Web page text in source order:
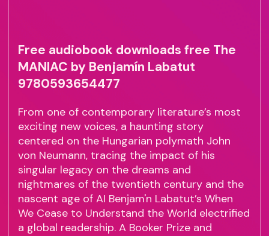
Free audiobook downloads free The
MANIAC by Benjamín Labatut
9780593654477
From one of contemporary literature’s most
exciting new voices, a haunting story
centered on the Hungarian polymath John
von Neumann, tracing the impact of his
singular legacy on the dreams and
nightmares of the twentieth century and the
nascent age of AI Benjam'n Labatut’s When
We Cease to Understand the World electrified
a global readership. A Booker Prize and